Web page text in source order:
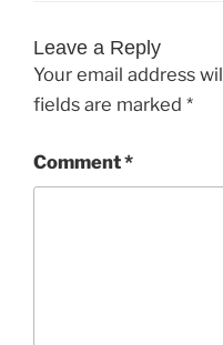
Leave a Reply
Your email address
fields are marked *
Comment*